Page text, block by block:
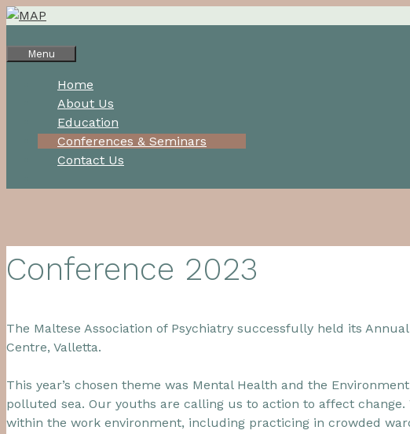
Skip
content
Menu
Home
About Us
Education
Conferences & Seminars
Contact Us
Conference 2023
The Maltese Association of Psychiatry successfully held its
Centre, Valletta.
This year’s chosen theme was Mental Health and the
polluted sea. Our youths are calling us to action to affect
within the work environment, including practicing in crowded